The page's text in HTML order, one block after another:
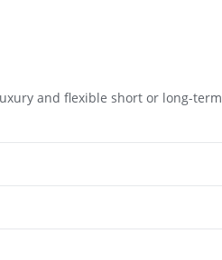
and flexible short or long-term